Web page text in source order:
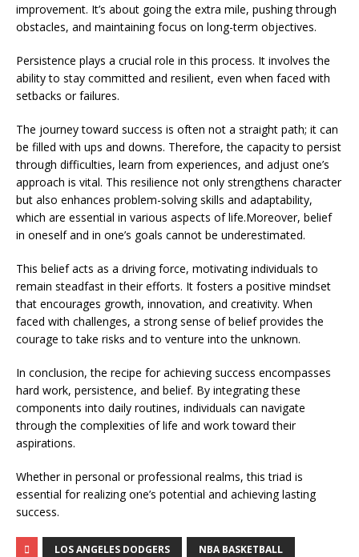
improvement. It’s about going the extra mile, pushing through
obstacles, and maintaining focus on long-term objectives.
Persistence plays a crucial role in this process. It involves the
ability to stay committed and resilient, even when faced with
setbacks or failures.
The journey toward success is often not a straight path; it can
be filled with ups and downs. Therefore, the capacity to persist
through difficulties, learn from experiences, and adjust one’s
approach is vital. This resilience not only strengthens character
but also enhances problem-solving skills and adaptability,
which are essential in various aspects of life.Moreover, belief
in oneself and in one’s goals cannot be underestimated.
This belief acts as a driving force, motivating individuals to
remain steadfast in their efforts. It fosters a positive mindset
that encourages growth, innovation, and creativity. When
faced with challenges, a strong sense of belief provides the
courage to take risks and to venture into the unknown.
In conclusion, the recipe for achieving success encompasses
hard work, persistence, and belief. By integrating these
components into daily routines, individuals can navigate
through the complexities of life and work toward their
aspirations.
Whether in personal or professional realms, this triad is
essential for realizing one’s potential and achieving lasting
success.
LOS ANGELES DODGERS NBA BASKETBALL